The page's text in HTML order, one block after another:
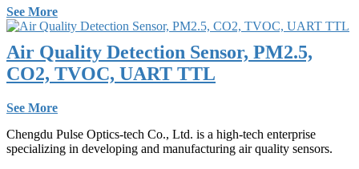
See More
Air Quality Detection Sensor, PM2.5,
CO2, TVOC, UART TTL
See More
Chengdu Pulse Optics-tech Co., Ltd. is a high-tech enterprise
specializing in developing and manufacturing air quality sensors.